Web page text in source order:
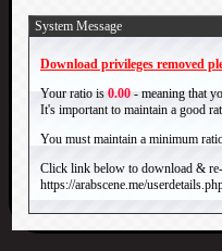
System Message
Download privileges removed
Your ratio is 0.00 - meaning that
It's important to maintain a good
You must maintain a minimum
Click link below to download &
https://arabscene.me/